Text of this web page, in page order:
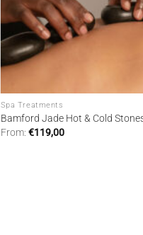
Spa Treatments
Bamford Jade Hot & Cold
From: €119,00